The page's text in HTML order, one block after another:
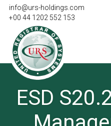
info@urs-holdings.com
+00 44 1202 552 153
ESD